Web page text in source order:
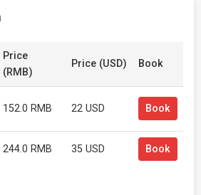
Price
(RMB)
Price (USD) Book
152.0 RMB 22 USD Book
244.0 RMB 35 USD Book